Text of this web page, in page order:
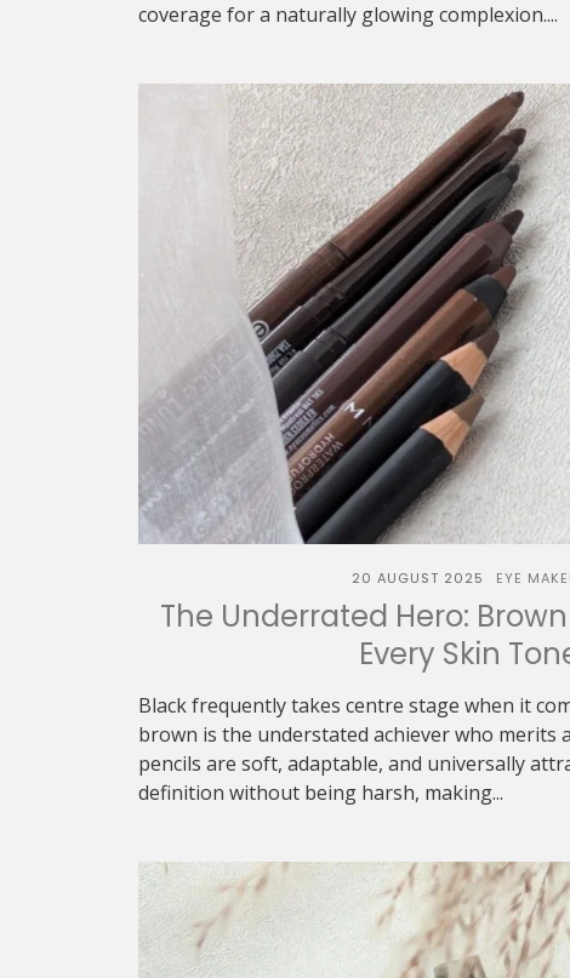
coverage for a naturally glowing complexion....
20 AUGUST 2025 EYE
The Underrated Hero:
Every Skin
Black frequently takes centre stage when it
brown is the understated achiever who merits
pencils are soft, adaptable, and universally
definition without being harsh, making...